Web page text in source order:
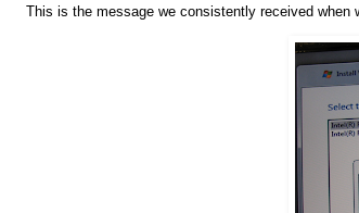
This is the message we consistently received